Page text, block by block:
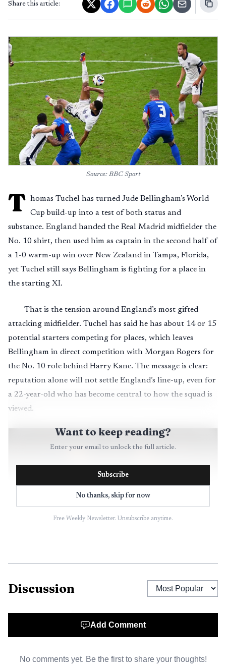
Share this article:
Source: BBC Sport
T homas Tuchel has turned Jude Bellingham’s World
Cup build-up into a test of both status and
substance. England handed the Real Madrid midfielder the
No. 10 shirt, then used him as captain in the second half of
a 1-0 warm-up win over New Zealand in Tampa, Florida,
yet Tuchel still says Bellingham is fighting for a place in
the starting XI.
That is the tension around England’s most gifted
attacking midfielder. Tuchel has said he has about 14 or 15
potential starters competing for places, which leaves
Bellingham in direct competition with Morgan Rogers for
the No. 10 role behind Harry Kane. The message is clear:
reputation alone will not settle England’s line-up, even for
a 22-year-old who has become central to how the squad is
viewed.
AI-generated illustration
Bellingham offered a simple assessment after the New
much as his creativity between the lines.
Want to keep reading?
Enter your email to unlock the full article.
Subscribe
No thanks, skip for now
Free Weekly Newsletter. Unsubscribe anytime.
Discussion
Add Comment
No comments yet. Be the first to share your thoughts!